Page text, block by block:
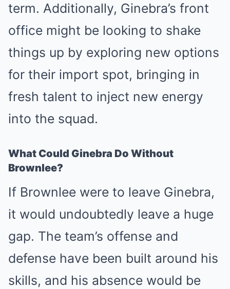
term. Additionally, Ginebra’s front
office might be looking to shake
things up by exploring new options
for their import spot, bringing in
fresh talent to inject new energy
into the squad.
What Could Ginebra Do Without
Brownlee?
If Brownlee were to leave Ginebra,
it would undoubtedly leave a huge
gap. The team’s offense and
defense have been built around his
skills, and his absence would be